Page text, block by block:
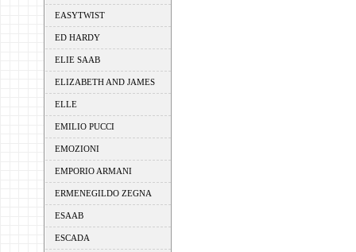
EASYTWIST
ED HARDY
ELIE SAAB
ELIZABETH AND JAMES
ELLE
EMILIO PUCCI
EMOZIONI
EMPORIO ARMANI
ERMENEGILDO ZEGNA
ESAAB
ESCADA